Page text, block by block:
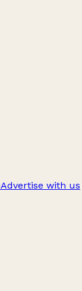
Advertise with us